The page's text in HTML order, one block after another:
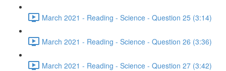
March 2021 - Reading - Science - Question 25 (3:14)
March 2021 - Reading - Science - Question 26 (3:36)
March 2021 - Reading - Science - Question 27 (3:42)